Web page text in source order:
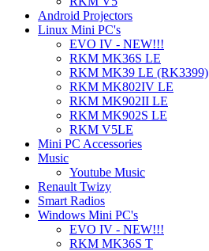
Android Projectors
Linux Mini PC's
EVO IV - NEW!!!
RKM MK36S LE
RKM MK39 LE (RK3399)
RKM MK802IV LE
RKM MK902II LE
RKM MK902S LE
RKM V5LE
Mini PC Accessories
Music
Youtube Music
Renault Twizy
Smart Radios
Windows Mini PC's
EVO IV - NEW!!!
RKM MK36S T